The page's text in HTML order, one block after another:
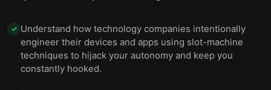
✓ Understand how technology companies intentionally
engineer their devices and apps using slot-machine
techniques to hijack your autonomy and keep you
constantly hooked.